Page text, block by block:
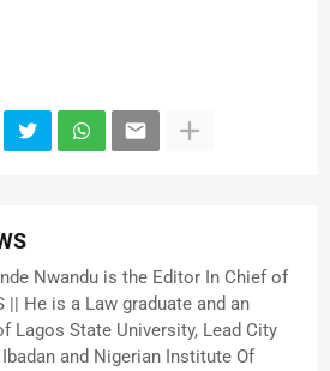
Nwandu is the Editor In Chief of
|| He is a Law graduate and an
Lagos State University, Lead City
and Nigerian Institute Of